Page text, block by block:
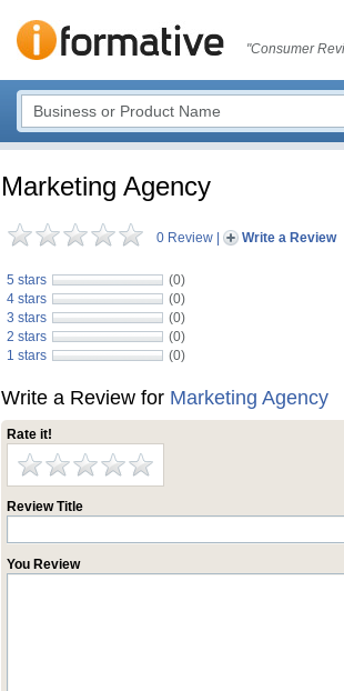
"Consumer
Marketing Agency
0 Review Write a Review
5 stars
(0)
4 stars
(0)
3 stars
(0)
2 stars
(0)
1 stars
(0)
Write a Review for Marketing Agency
Rate it!
Review Title
You Review